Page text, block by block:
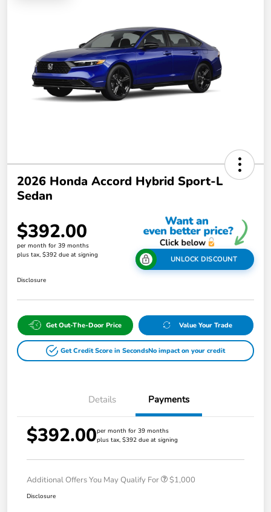
2026 Honda Accord Hybrid Sport-L
Sedan
$392.00
per month for 39 months
plus tax, $392 due at signing
UNLOCK DISCOUNT
Disclosure
Get Out-The-Door Price Value Your Trade
Get Credit Score in SecondsNo impact on your credit
Details Payments
$392.00per month for 39 months
plus tax, $392 due at signing
Additional Offers You May Qualify For $1,000
Disclosure